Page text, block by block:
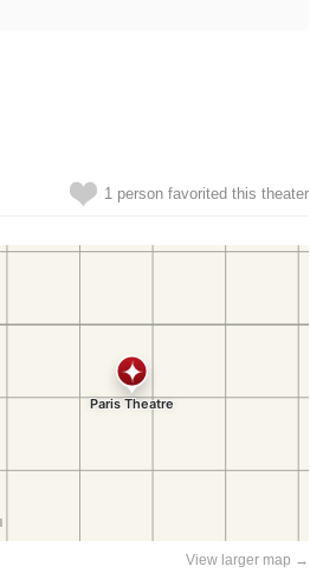
1 person favorited this theater
View larger map →